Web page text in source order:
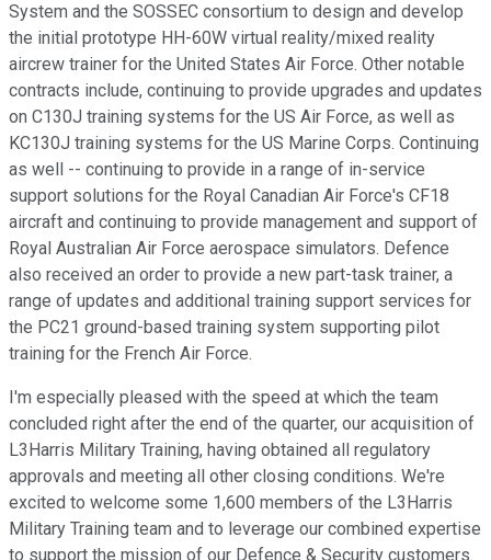
System and the SOSSEC consortium to design and develop
the initial prototype HH-60W virtual reality/mixed reality
aircrew trainer for the United States Air Force. Other notable
contracts include, continuing to provide upgrades and updates
on C130J training systems for the US Air Force, as well as
KC130J training systems for the US Marine Corps. Continuing
as well -- continuing to provide in a range of in-service
support solutions for the Royal Canadian Air Force's CF18
aircraft and continuing to provide management and support of
Royal Australian Air Force aerospace simulators. Defence
also received an order to provide a new part-task trainer, a
range of updates and additional training support services for
the PC21 ground-based training system supporting pilot
training for the French Air Force.
I'm especially pleased with the speed at which the team
concluded right after the end of the quarter, our acquisition of
L3Harris Military Training, having obtained all regulatory
approvals and meeting all other closing conditions. We're
excited to welcome some 1,600 members of the L3Harris
Military Training team and to leverage our combined expertise
to support the mission of our Defence & Security customers.